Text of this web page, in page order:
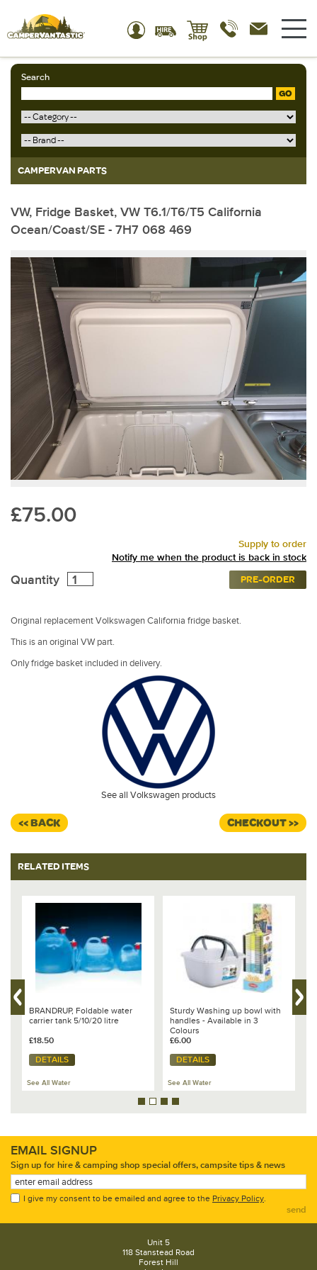
Search
GO
CAMPERVAN PARTS
VW, Fridge Basket, VW T6.1/T6/T5 California
Ocean/Coast/SE - 7H7 068 469
£75.00
Supply to order
Notify me when the product is back in stock
Quantity PRE-ORDER
Original replacement Volkswagen California fridge basket.
This is an original VW part.
Only fridge basket included in delivery.
See all Volkswagen products
<< BACK CHECKOUT >>
RELATED ITEMS
BRANDRUP, Foldable water
carrier tank 5/10/20 litre
£18.50
DETAILS
See All Water
Sturdy Washing up bowl with
handles - Available in 3
Colours
£6.00
DETAILS
See All Water
EMAIL SIGNUP
Sign up for hire & camping shop special offers, campsite tips & news
I give my consent to be emailed and agree to the Privacy Policy.
send
Unit 5
118 Stanstead Road
Forest Hill